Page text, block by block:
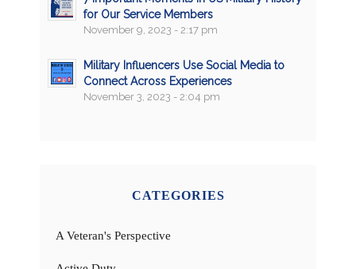
for Our Service Members
November 9, 2023 - 2:17 pm
Military Influencers Use Social Media to
Connect Across Experiences
November 3, 2023 - 2:04 pm
CATEGORIES
A Veteran's Perspective